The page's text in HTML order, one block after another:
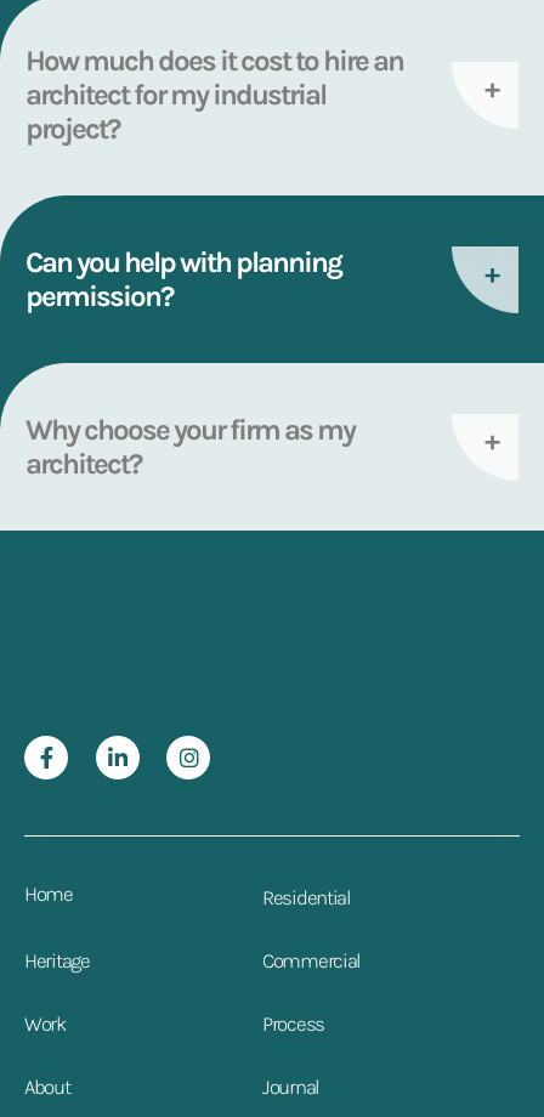
How much does it cost to hire an
architect for my industrial
project?
Can you help with planning
permission?
Why choose your firm as my
architect?
Home Residential
Heritage Commercial
Work Process
About Journal